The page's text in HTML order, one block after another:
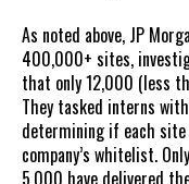
As noted above, JP
400,000+ sites,
that only 12,000 (less
They tasked interns
determining if each
company’s whitelist.